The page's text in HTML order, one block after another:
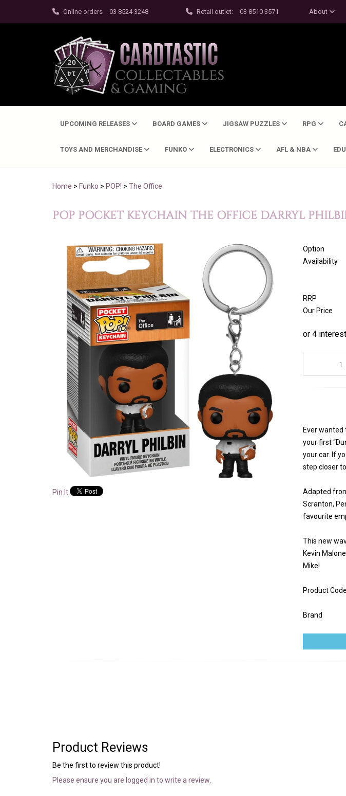
Online orders 03 8524 3248 Retail outlet: 03 8510 3571 About
UPCOMING RELEASES BOARD GAMES JIGSAW PUZZLES RPG
TOYS AND MERCHANDISE FUNKO ELECTRONICS AFL & NBA
Home > Funko > POP! > The Office
POP POCKET KEYCHAIN THE OFFICE DARRYL
Pin It
Option
Availability
RRP
Our Price
Ever
your first
your car. If
step closer
Adapted
Scranton,
favourite
This new
Kevin
Mike!
Product Code
Brand
Product Reviews
Be the first to review this product!
Please ensure you are logged in to write a review.